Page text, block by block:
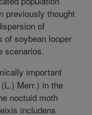
previously thought
of
of soybean looper
scenarios.
important
Merr.) in the
noctuid moth
includens